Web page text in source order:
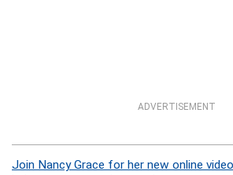
ADVERTISEMENT
Join Nancy Grace for her new online